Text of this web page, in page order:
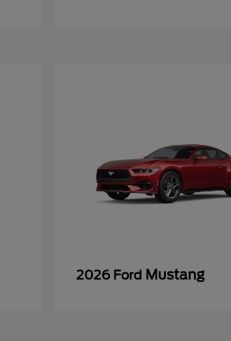
2026 Ford Mustang